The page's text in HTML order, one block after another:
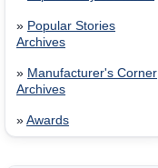
» Popular Stories
Archives
» Manufacturer's Corner
Archives
» Awards